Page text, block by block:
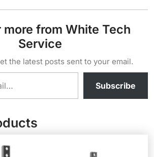
from White Tech
Service
the latest posts sent to your email.
Subscribe